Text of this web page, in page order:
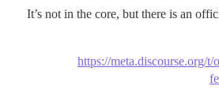
It’s not in the core, but there is an
https://meta.discourse.org/